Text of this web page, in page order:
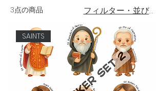
3点の商品 フィルター・並び替え
SAINTS